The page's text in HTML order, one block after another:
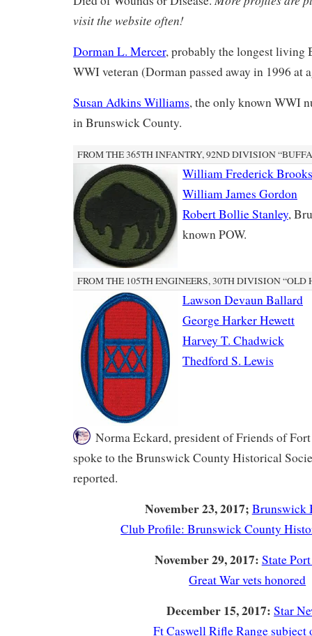
visit the website often!
Dorman L. Mercer, probably the longest living
WWI veteran (Dorman passed away in 1996 at
Susan Adkins Williams, the only known WWI
in Brunswick County.
FROM THE 365TH INFANTRY, 92ND DIVISION
William Frederick Brooks
William James Gordon
Robert Bollie Stanley,
known POW.
FROM THE 105TH ENGINEERS, 30TH DIVISION “OLD
Lawson Devaun Ballard
George Harker Hewett
Harvey T. Chadwick
Thedford S. Lewis
Norma Eckard, president of Friends of
spoke to the Brunswick County Historical
reported.
November 23, 2017; Brunswick
Club Profile: Brunswick County
November 29, 2017: State
Great War vets honored
December 15, 2017: Star
Ft Caswell Rifle Range subject